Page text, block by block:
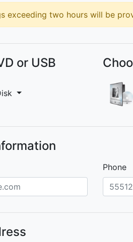
exceeding two hours will be
or USB
Phone